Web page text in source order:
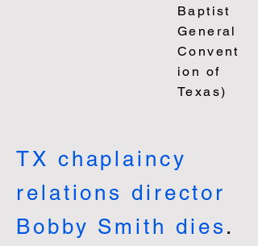
Baptist
General
Convent
ion of
Texas)
TX chaplaincy
relations director
Bobby Smith dies .